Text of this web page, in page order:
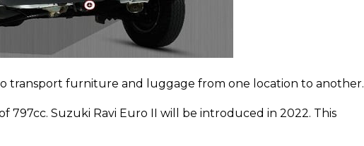
transport furniture and luggage from one location to another.
797cc. Suzuki Ravi Euro II will be introduced in 2022. This